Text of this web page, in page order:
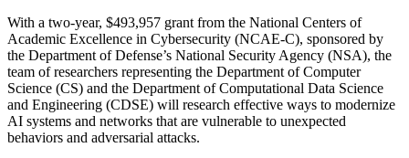
With a two-year, $493,957 grant from the National Centers of
Academic Excellence in Cybersecurity (NCAE-C), sponsored by
the Department of Defense’s National Security Agency (NSA), the
team of researchers representing the Department of Computer
Science (CS) and the Department of Computational Data Science
and Engineering (CDSE) will research effective ways to modernize
AI systems and networks that are vulnerable to unexpected
behaviors and adversarial attacks.